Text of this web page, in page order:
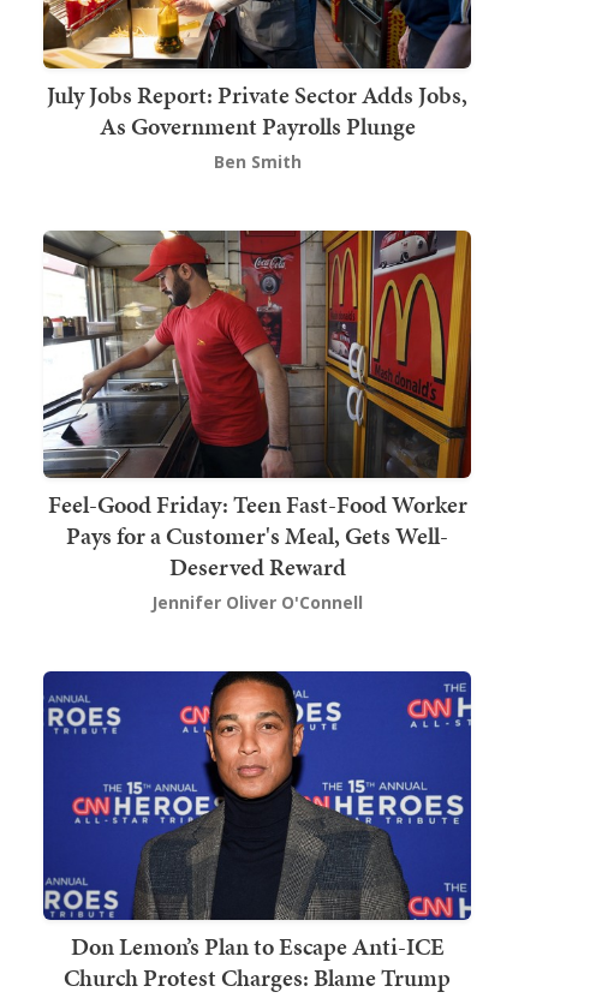
July Jobs Report: Private Sector Adds Jobs,
As Government Payrolls Plunge
Ben Smith
Feel-Good Friday: Teen Fast-Food Worker
Pays for a Customer's Meal, Gets Well-
Deserved Reward
Jennifer Oliver O'Connell
Don Lemon’s Plan to Escape Anti-ICE
Church Protest Charges: Blame Trump